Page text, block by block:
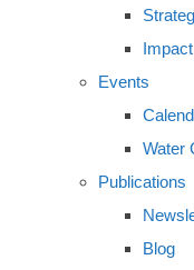
Events
Water
Publications
Blog